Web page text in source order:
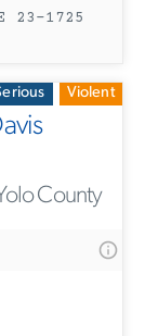
23-1725
Violent
County